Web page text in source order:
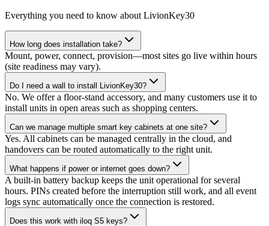
Everything you need to know about LivionKey30
How long does installation take?
Mount, power, connect, provision—most sites go live within hours
(site readiness may vary).
Do I need a wall to install LivionKey30?
No. We offer a floor-stand accessory, and many customers use it to
install units in open areas such as shopping centers.
Can we manage multiple smart key cabinets at one site?
Yes. All cabinets can be managed centrally in the cloud, and
handovers can be routed automatically to the right unit.
What happens if power or internet goes down?
A built-in battery backup keeps the unit operational for several
hours. PINs created before the interruption still work, and all event
logs sync automatically once the connection is restored.
Does this work with iloq S5 keys?